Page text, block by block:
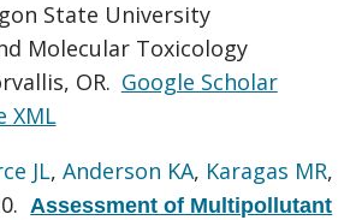
State University
Molecular Toxicology
OR. Google Scholar
XML
JL,Anderson KA, Karagas MR,
Assessment of Multipollutant